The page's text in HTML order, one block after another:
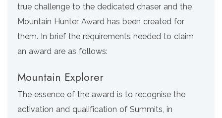
true challenge to the dedicated chaser and the
Mountain Hunter Award has been created for
them. In brief the requirements needed to claim
an award are as follows:
Mountain Explorer
The essence of the award is to recognise the
activation and qualification of Summits, in